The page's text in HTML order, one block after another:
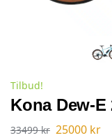
Tilbud!
Kona Dew-
33499kr 25000 kr